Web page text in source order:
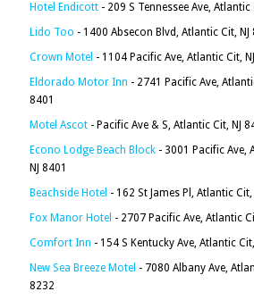
Hotel Endicott - 209 S Tennessee Ave, Atlantic
Lido Too - 1400 Absecon Blvd, Atlantic Cit, NJ
Crown Motel - 1104 Pacific Ave, Atlantic Cit,
Eldorado Motor Inn - 2741 Pacific Ave,
8401
Motel Ascot - Pacific Ave & S, Atlantic Cit, NJ
Econo Lodge Beach Block - 3001 Pacific Ave,
NJ 8401
Beachside Hotel - 162 St James Pl, Atlantic Cit,
Fox Manor Hotel - 2707 Pacific Ave, Atlantic
Comfort Inn - 154 S Kentucky Ave, Atlantic Cit,
New Sea Breeze Motel - 7080 Albany Ave,
8232